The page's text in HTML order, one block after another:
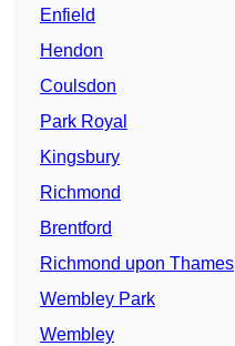
Enfield
Hendon
Coulsdon
Park Royal
Kingsbury
Richmond
Brentford
Richmond upon Thames
Wembley Park
Wembley